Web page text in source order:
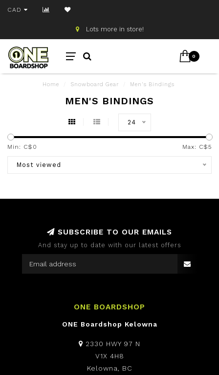
CAD
Lots more in store!
0
Home Snowboard Gear Men's Bindings
MEN'S BINDINGS
24
Min: C$ 0 Max: C$5
Most viewed
SUBSCRIBE TO OUR EMAILS
And stay up to date with our latest offers
ONE BOARDSHOP
ONE Boardshop Kelowna
2330 HWY 97 N
V1X 4H8
Kelowna, BC